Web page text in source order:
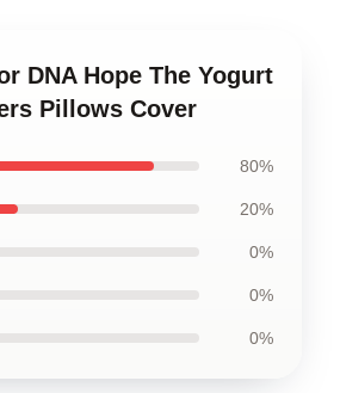
DNA Hope The Yogurt
Pillows Cover
80%
20%
0%
0%
0%